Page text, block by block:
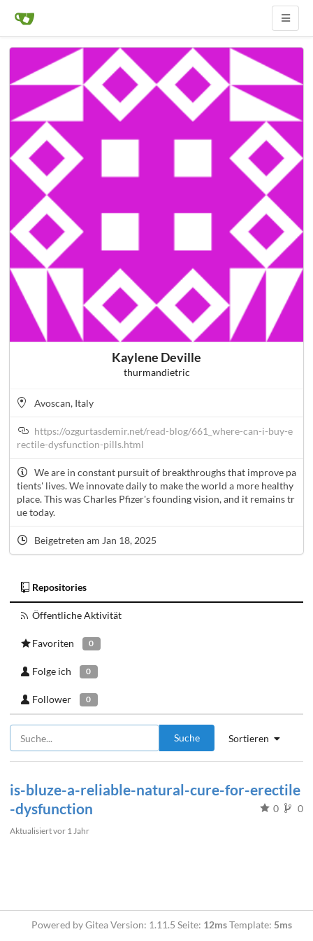
Kaylene Deville
thurmandietric
Avoscan, Italy
https://ozgurtasdemir.net/read-blog/661_where-can-i-buy-e
rectile-dysfunction-pills.html
We are in constant pursuit of breakthroughs that improve pa
tients' lives. We innovate daily to make the world a more healthy
place. This was Charles Pfizer's founding vision, and it remains tr
ue today.
Beigetreten am Jan 18, 2025
Repositories
Öffentliche Aktivität
Favoriten 0
Folge ich 0
Follower 0
Sortieren
Suche
is-bluze-a-reliable-natural-cure-for-erectile
-dysfunction
0 0
Aktualisiertvor 1 Jahr
Powered by Gitea Version: 1.11.5 Seite: 12msTemplate: 5ms